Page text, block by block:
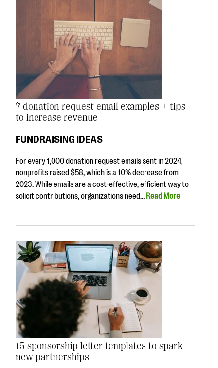
7 donation request email examples + tips
to increase revenue
FUNDRAISING IDEAS
For every 1,000 donation request emails sent in 2024,
nonprofits raised $58, which is a 10% decrease from
2023. While emails are a cost-effective, efficient way to
solicit contributions, organizations need… Read More
15 sponsorship letter templates to spark
new partnerships